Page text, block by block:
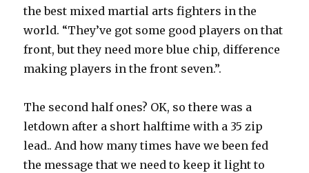
the best mixed martial arts fighters in the
world. “They’ve got some good players on that
front, but they need more blue chip, difference
making players in the front seven.”.
The second half ones? OK, so there was a
letdown after a short halftime with a 35 zip
lead.. And how many times have we been fed
the message that we need to keep it light to